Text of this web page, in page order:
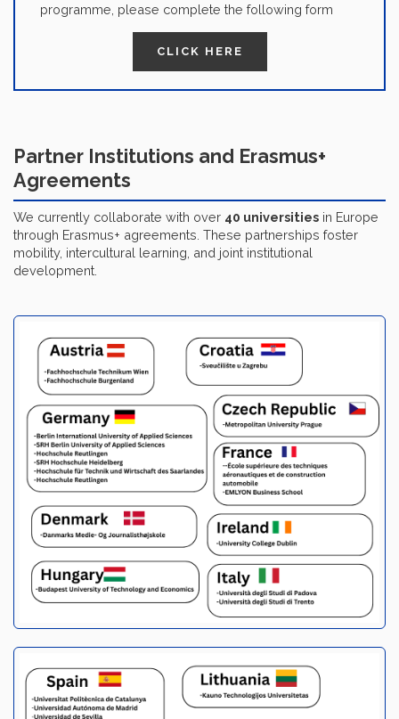
programme, please complete the following form
CLICK HERE
Partner Institutions and Erasmus+
Agreements
We currently collaborate with over 40 universities in Europe
through Erasmus+ agreements. These partnerships foster
mobility, intercultural learning, and joint institutional
development.